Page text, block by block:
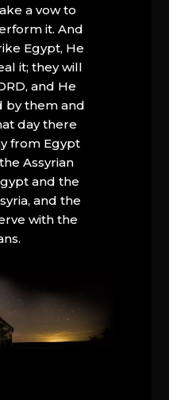
a vow to
it. And
Egypt, He
it; they will
and He
by them and
day there
from Egypt
Assyrian
and the
and the
with the